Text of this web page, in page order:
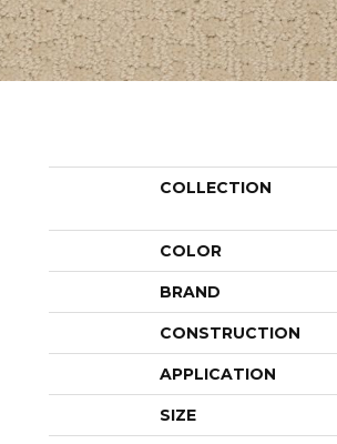
COLLECTION
COLOR
BRAND
CONSTRUCTION
APPLICATION
SIZE